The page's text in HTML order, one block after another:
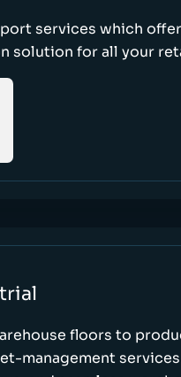
services which
solution for all your
floors to
management